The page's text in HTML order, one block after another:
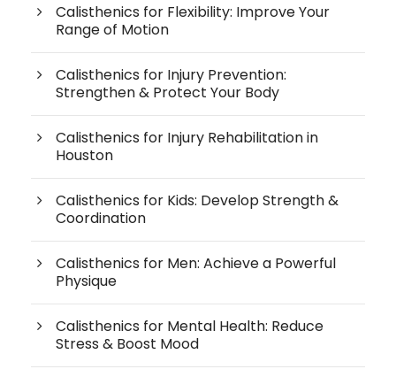
Calisthenics for Flexibility: Improve Your
Range of Motion
Calisthenics for Injury Prevention:
Strengthen & Protect Your Body
Calisthenics for Injury Rehabilitation in
Houston
Calisthenics for Kids: Develop Strength &
Coordination
Calisthenics for Men: Achieve a Powerful
Physique
Calisthenics for Mental Health: Reduce
Stress & Boost Mood